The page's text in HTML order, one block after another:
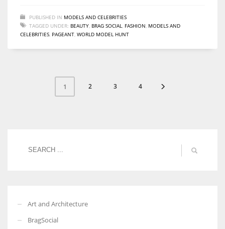
PUBLISHED IN MODELS AND CELEBRITIES
TAGGED UNDER: BEAUTY BRAG SOCIAL FASHION MODELS AND
CELEBRITIES PAGEANT WORLD MODEL HUNT
1 2 3 4
Art and Architecture
BragSocial